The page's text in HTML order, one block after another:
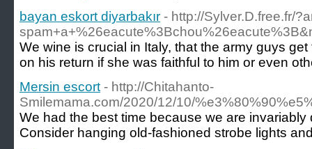
bayan eskort diyarbakır - http://Sylver.D.free.fr/
We wine is crucial in Italy, that the army guys
on his return if she was faithful to him or even
Mersin escort - http://Chitahanto-
Smilemama.com/2020/12/10/
We had the best time because we are
Consider hanging old-fashioned strobe lights